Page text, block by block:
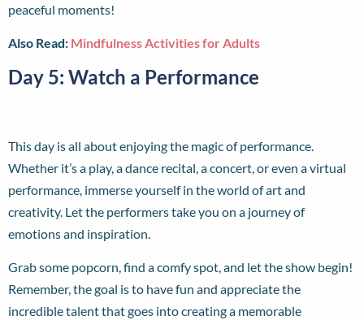
peaceful moments!
Also Read: Mindfulness Activities for Adults
Day 5: Watch a Performance
This day is all about enjoying the magic of performance.
Whether it’s a play, a dance recital, a concert, or even a virtual
performance, immerse yourself in the world of art and
creativity. Let the performers take you on a journey of
emotions and inspiration.
Grab some popcorn, find a comfy spot, and let the show begin!
Remember, the goal is to have fun and appreciate the
incredible talent that goes into creating a memorable